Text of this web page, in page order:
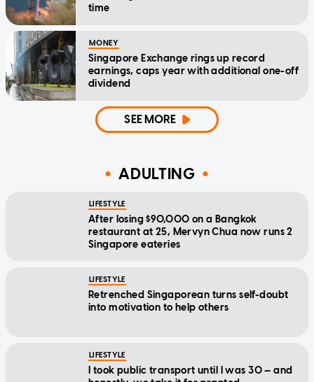
time
MONEY
Singapore Exchange rings up record
earnings, caps year with additional one-off
dividend
SEE MORE
ADULTING
LIFESTYLE
After losing $90,000 on a Bangkok
restaurant at 25, Mervyn Chua now runs 2
Singapore eateries
LIFESTYLE
Retrenched Singaporean turns self-doubt
into motivation to help others
LIFESTYLE
I took public transport until I was 30 — and